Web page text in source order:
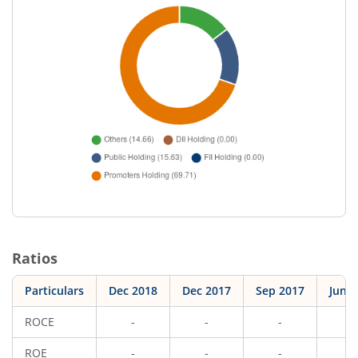
Ratios
Particulars Dec 2018 Dec 2017 Sep 2017 Jun
ROCE - - -
ROE - - -